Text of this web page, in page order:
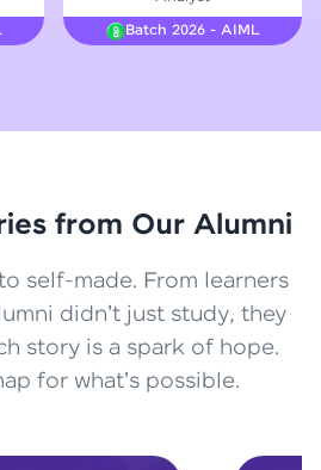
More
skills with HCL GUVI's
structured, and
master programming
Batch 2026 - AIML
from Our Alumni
self-made. From learners
didn't just study, they
story is a spark of hope.
for what's possible.